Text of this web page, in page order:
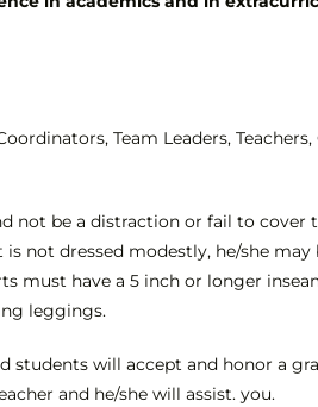
Team Leaders, Teachers,
not be a distraction or fail to cover
not dressed modestly, he/she may
must have a 5 inch or longer
leggings.
will accept and honor a
and he/she will assist. you.